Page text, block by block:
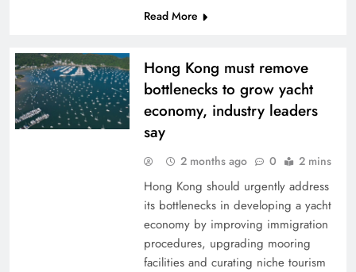
Read More
Hong Kong must remove
bottlenecks to grow yacht
economy, industry leaders
say
2 months ago 0 2 mins
Hong Kong should urgently address
its bottlenecks in developing a yacht
economy by improving immigration
procedures, upgrading mooring
facilities and curating niche tourism